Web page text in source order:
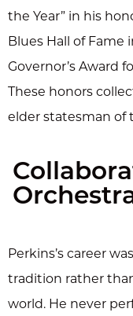
the Year” in his
Blues Hall of Fame
Governor’s Award
These honors
elder statesman of
Perkins’s career
tradition rather
world. He never